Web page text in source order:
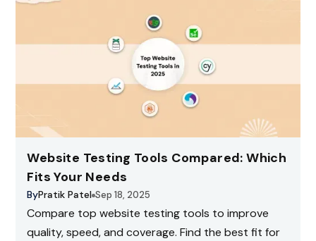
Website Testing Tools Compared: Which
Fits Your Needs
ByPratik Patel Sep 18, 2025
Compare top website testing tools to improve
quality, speed, and coverage. Find the best fit for